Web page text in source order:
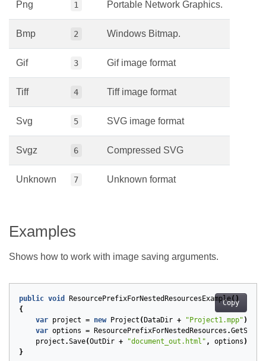
Png 1 Portable Network Graphics.
Bmp 2 Windows Bitmap.
Gif 3 Gif image format
Tiff 4 Tiff image format
Svg 5 SVG image format
Svgz 6 Compressed SVG
Unknown 7 Unknown format
Examples
Shows how to work with image saving arguments.
Copy
public void ResourcePrefixForNestedResourcesExample()
{
var project = new Project ( DataDir + "Project1.mpp" );
var options = ResourcePrefixForNestedResources .
project .Save(OutDir + "document_out.html" , options );
}